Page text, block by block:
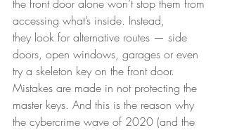
the front door alone won’t stop them from
accessing what’s inside. Instead,
they look for alternative routes — side
doors, open windows, garages or even
try a skeleton key on the front door.
Mistakes are made in not protecting the
master keys. And this is the reason why
the cybercrime wave of 2020 (and the